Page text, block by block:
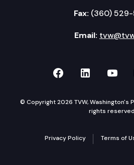
Fax: (360) 529-
Email:
TVW onTVW on
© Copyright 2026 TVW, Washington's
rights
Privacy Policy Terms of